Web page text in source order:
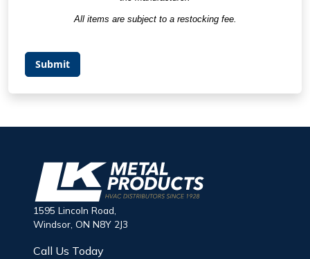
All items are subject to a restocking fee.
Submit
1595 Lincoln Road,
Windsor, ON N8Y 2J3
Call Us Today